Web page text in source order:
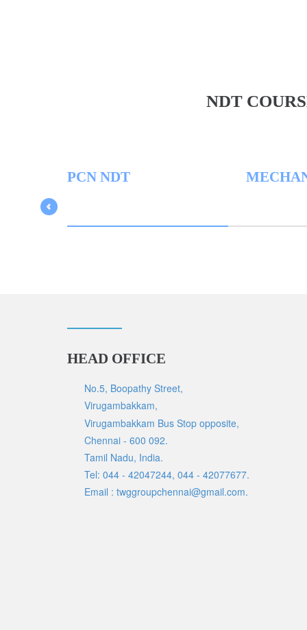
NDT
PCN NDT
HEAD OFFICE
No.5, Boopathy Street,
Virugambakkam,
Virugambakkam Bus Stop opposite,
Chennai - 600 092.
Tamil Nadu, India.
Tel: 044 - 42047244, 044 - 42077677.
Email : twggroupchennai@gmail.com.